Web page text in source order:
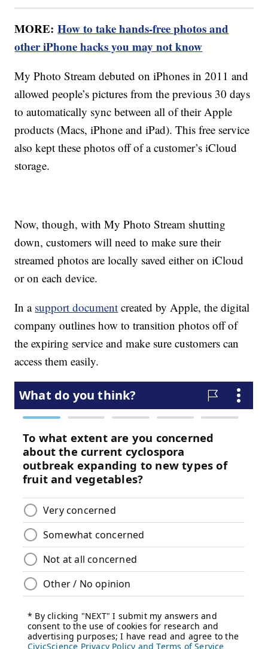
MORE:How to take hands-free photos and
other iPhone hacks you may not know
My Photo Stream debuted on iPhones in 2011 and
allowed people’s pictures from the previous 30 days
to automatically sync between all of their Apple
products (Macs, iPhone and iPad). This free service
also kept these photos off of a customer’s iCloud
storage.
Now, though, with My Photo Stream shutting
down, customers will need to make sure their
streamed photos are locally saved either on iCloud
or on each device.
In a support document created by Apple, the digital
company outlines how to transition photos off of
the expiring service and make sure customers can
access them easily.